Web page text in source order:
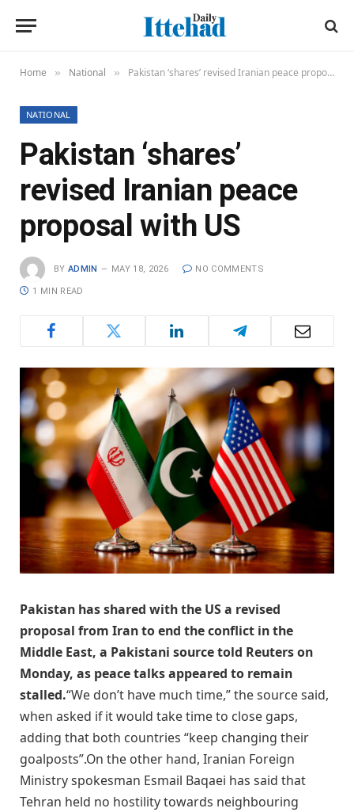
Home » National » Pakistan ‘shares’ revised Iranian peace proposal with US
NATIONAL
Pakistan ‘shares’
revised Iranian peace
proposal with US
BY ADMIN MAY 18, 2026 NO COMMENTS
1 MIN READ
Pakistan has shared ​with the US ‌a revised
proposal from Iran to ​end the ​conflict in the
⁠Middle East, a ​Pakistani source ​told Reuters on
Monday, as peace talks ​appeared to ​remain
stalled.“We don’t have ‌much ⁠time,” the source said,
when asked if it ​would ​take ⁠time to close gaps, ​
adding that ​both ⁠countries “keep changing their
goalposts”.On the other hand, Iranian Foreign
Ministry spokesman Esmail Baqaei has said that
Tehran held no hostility towards neighbouring